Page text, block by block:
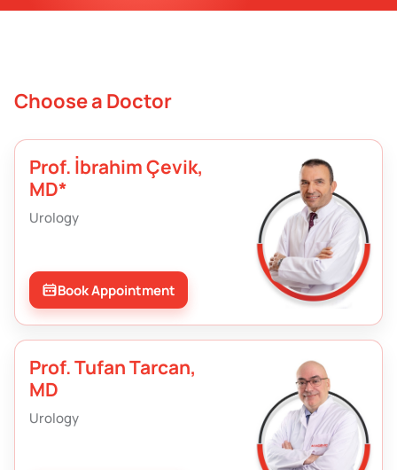
Choose a Doctor
Prof. İbrahim Çevik,
MD*
Urology
Book Appointment
Prof. Tufan Tarcan,
MD
Urology